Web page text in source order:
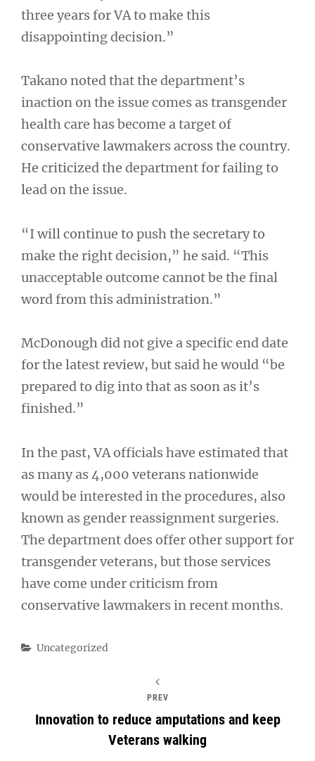
three years for VA to make this
disappointing decision.”
Takano noted that the department’s
inaction on the issue comes as transgender
health care has become a target of
conservative lawmakers across the country.
He criticized the department for failing to
lead on the issue.
“I will continue to push the secretary to
make the right decision,” he said. “This
unacceptable outcome cannot be the final
word from this administration.”
McDonough did not give a specific end date
for the latest review, but said he would “be
prepared to dig into that as soon as it’s
finished.”
In the past, VA officials have estimated that
as many as 4,000 veterans nationwide
would be interested in the procedures, also
known as gender reassignment surgeries.
The department does offer other support for
transgender veterans, but those services
have come under criticism from
conservative lawmakers in recent months.
Categories
Uncategorized
PREV
Innovation to reduce amputations and keep
Veterans walking